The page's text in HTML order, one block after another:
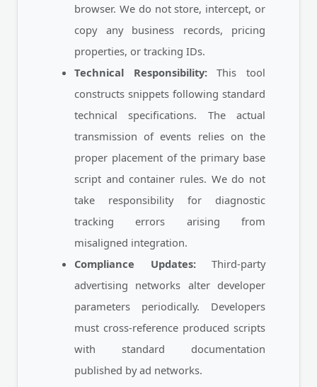
browser. We do not store, intercept, or
copy any business records, pricing
properties, or tracking IDs.
Technical Responsibility:This tool
constructs snippets following standard
technical specifications. The actual
transmission of events relies on the
proper placement of the primary base
script and container rules. We do not
take responsibility for diagnostic
tracking errors arising from
misaligned integration.
Compliance Updates:Third-party
advertising networks alter developer
parameters periodically. Developers
must cross-reference produced scripts
with standard documentation
published by ad networks.